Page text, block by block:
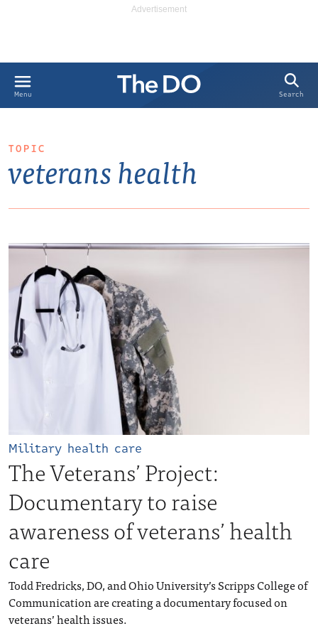
Menu Search
TOPIC
veterans health
Military health care
The Veterans’ Project:
Documentary to raise
awareness of veterans’ health
care
Todd Fredricks, DO, and Ohio University’s Scripps College of
Communication are creating a documentary focused on
veterans’ health issues.